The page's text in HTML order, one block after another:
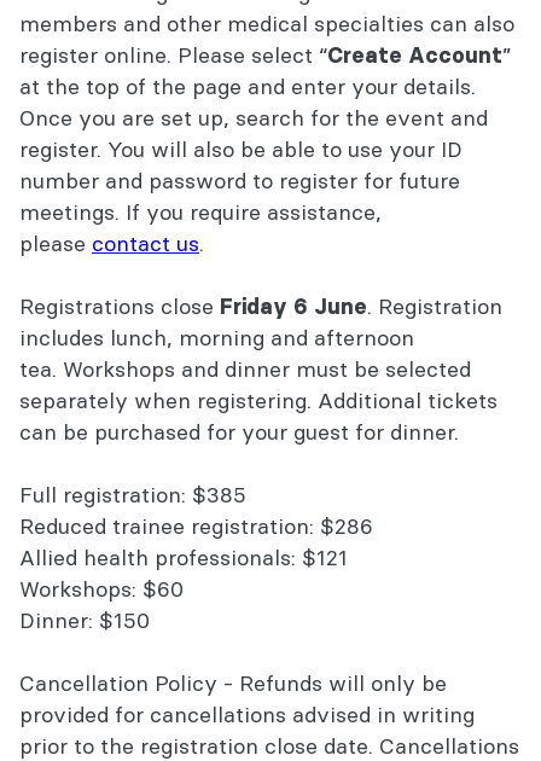
members and other medical specialties can also
register online. Please select “Create Account”
at the top of the page and enter your details.
Once you are set up, search for the event and
register. You will also be able to use your ID
number and password to register for future
meetings. If you require assistance,
please contact us.
Registrations close Friday 6 June. Registration
includes lunch, morning and afternoon
tea. Workshops and dinner must be selected
separately when registering. Additional tickets
can be purchased for your guest for dinner.
Full registration: $385
Reduced trainee registration: $286
Allied health professionals: $121
Workshops: $60
Dinner: $150
Cancellation Policy - Refunds will only be
provided for cancellations advised in writing
prior to the registration close date. Cancellations